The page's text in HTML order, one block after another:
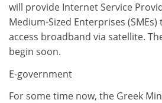
will provide Internet Service
Medium-Sized Enterprises
access broadband via satellite.
begin soon.
E-government
For some time now, the Greek